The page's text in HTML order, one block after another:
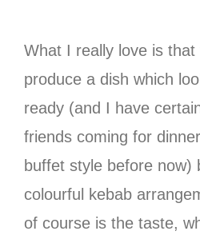
What I really love is
produce a dish which
ready (and I have
friends coming for
buffet style before now)
colourful kebab
of course is the taste,